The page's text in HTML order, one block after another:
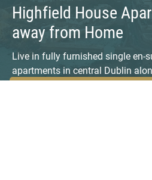
Highfield House
away from Home
Live in fully furnished single en-
apartments in central Dublin
program participants and local